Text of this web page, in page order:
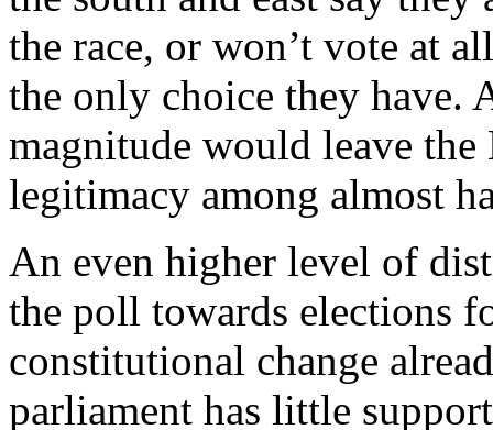
the race, or won’t vote at
the only choice they have.
magnitude would leave
legitimacy among almost
An even higher level of
the poll towards elections
constitutional change
parliament has little